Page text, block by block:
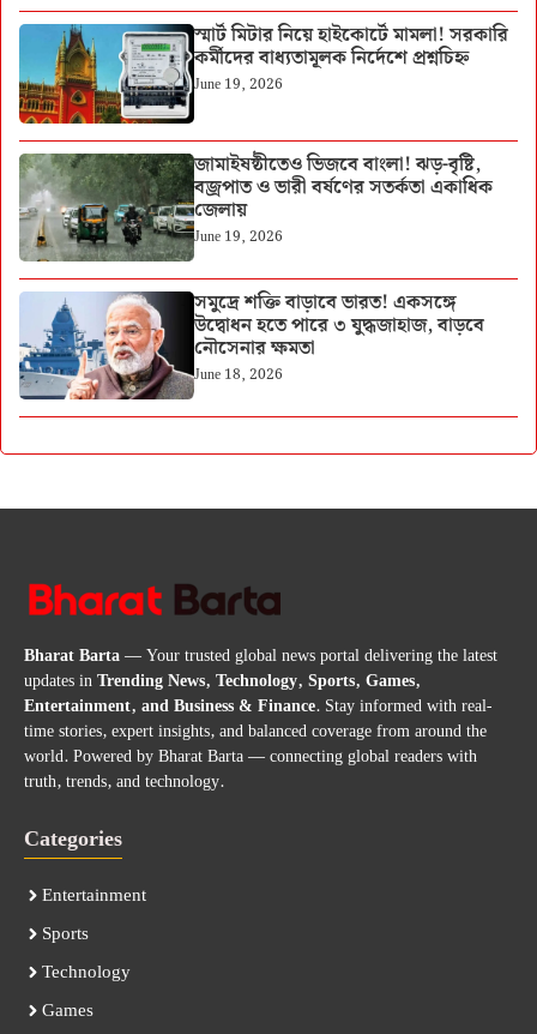
স্মার্ট মিটার নিয়ে হাইকোর্টে মামলা! সরকারি
কর্মীদের বাধ্যতামূলক নির্দেশে প্রশ্নচিহ্ন
June 19, 2026
জামাইষষ্ঠীতেও ভিজবে বাংলা! ঝড়-বৃষ্টি,
বজ্রপাত ও ভারী বর্ষণের সতর্কতা একাধিক
জেলায়
June 19, 2026
সমুদ্রে শক্তি বাড়াবে ভারত! একসঙ্গে
উদ্বোধন হতে পারে ৩ যুদ্ধজাহাজ, বাড়বে
নৌসেনার ক্ষমতা
June 18, 2026
Bharat Barta— Your trusted global news portal delivering the latest
updates inTrending News, Technology, Sports, Games,
Entertainment, and Business & Finance. Stay informed with real-
time stories, expert insights, and balanced coverage from around the
world. Powered by Bharat Barta — connecting global readers with
truth, trends, and technology.
Categories
Entertainment
Sports
Technology
Games